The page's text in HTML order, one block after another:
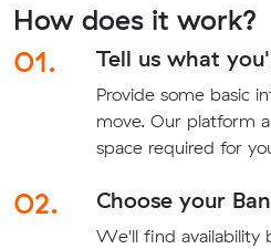
How does it work?
01.
Tell us what
Provide some basic
move. Our platform
space required for
02. Choose your
We'll find availability